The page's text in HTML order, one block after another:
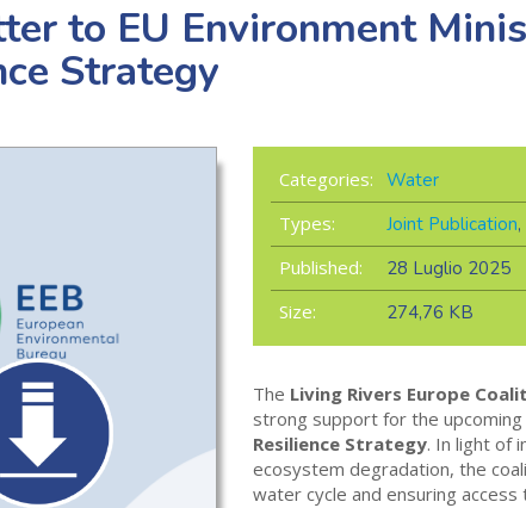
to EU Environment
Strategy
Categories: Water
Types:
Joint Publication,
Published:
28 Luglio 2025
Size:
274,76 KB
The Living Rivers Europe
strong support for the upcoming
Resilience Strategy. In light of
ecosystem degradation, the
water cycle and ensuring access